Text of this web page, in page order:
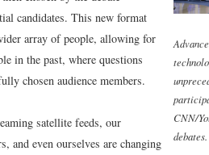
CNN/
debates.
candidates. This new format
array of people, allowing for
in the past, where questions
chosen audience members.
satellite feeds, our
and even ourselves are changing